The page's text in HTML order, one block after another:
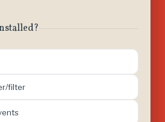
filter